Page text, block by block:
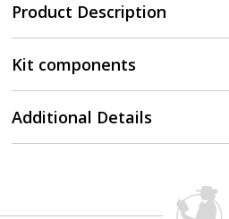
Product Description
Kit components
Additional Details